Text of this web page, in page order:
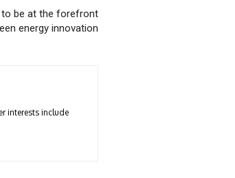
to be at the forefront
energy innovation
interests include